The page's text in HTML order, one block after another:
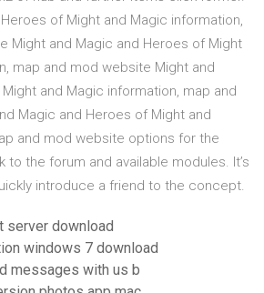
of Might and Magic information,
Might and Magic and Heroes of Might
map and mod website Might and
and Magic information, map and
Magic and Heroes of Might and
and mod website options for the
to the forum and available modules. It’s
introduce a friend to the concept.
server download
windows 7 download
messages with us b